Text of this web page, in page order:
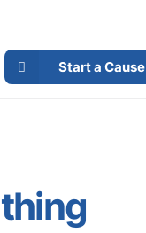
Start a Cause